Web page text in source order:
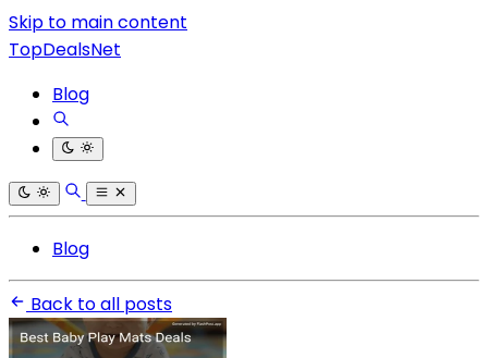
Skip to main content
TopDealsNet
Blog
Blog
Back to all posts